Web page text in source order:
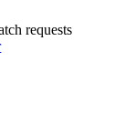
requests